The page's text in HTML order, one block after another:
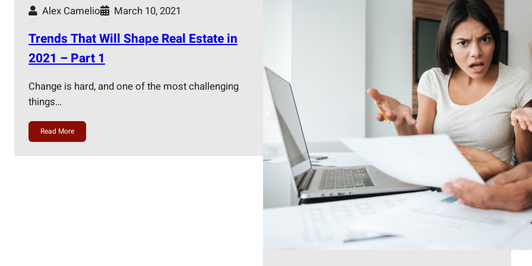
Alex Camelio March 10, 2021
Trends That Will Shape Real Estate in
2021 – Part 1
Change is hard, and one of the most challenging
things…
Read More